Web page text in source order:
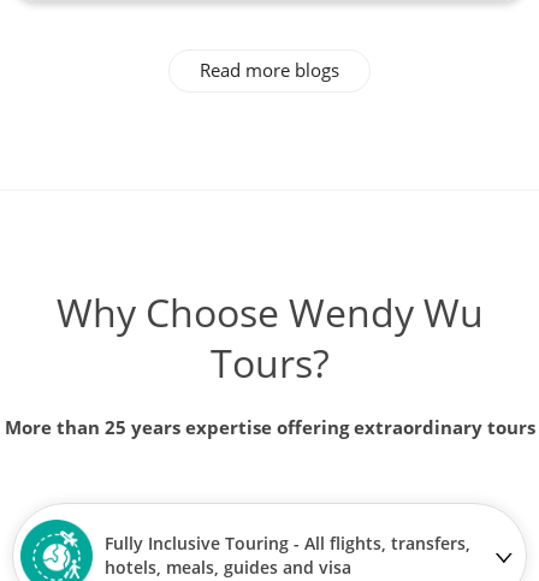
Read more blogs
Why Choose Wendy Wu
Tours?
More than 25 years expertise offering extraordinary tours
Fully Inclusive Touring - All flights, transfers,
hotels, meals, guides and visa